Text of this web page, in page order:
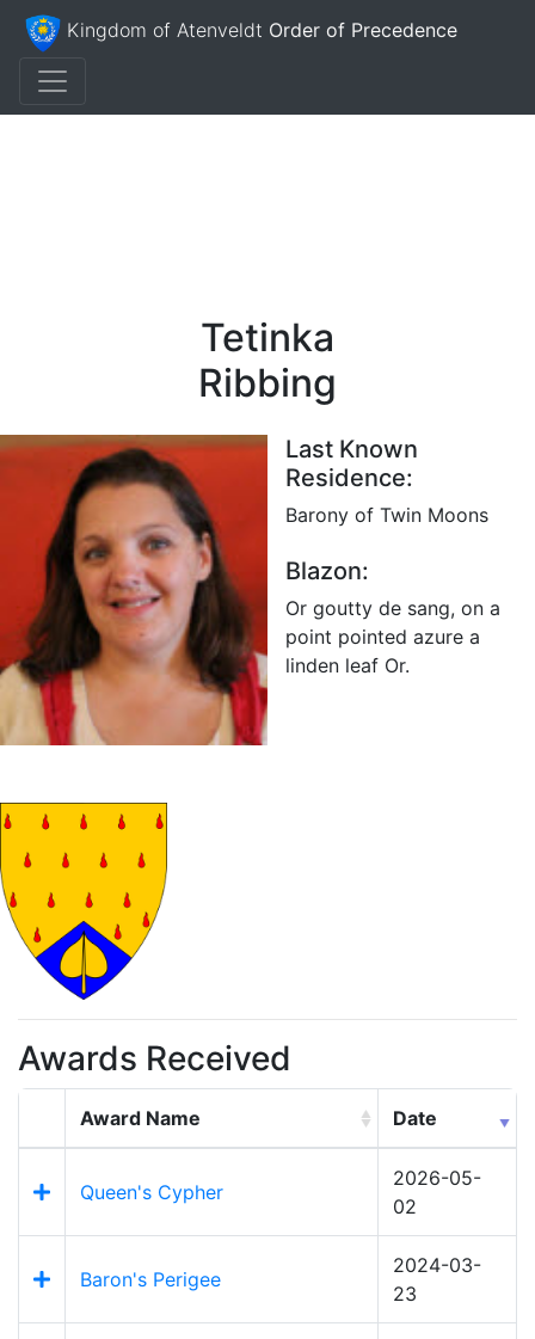
Kingdom of Atenveldt Order of Precedence
Tetinka
Ribbing
Last Known
Residence:
Barony of Twin Moons
Blazon:
Or goutty de sang, on a
point pointed azure a
linden leaf Or.
Awards Received
Award Name Date
Queen's Cypher
2026-05-
02
Baron's Perigee
2024-03-
23